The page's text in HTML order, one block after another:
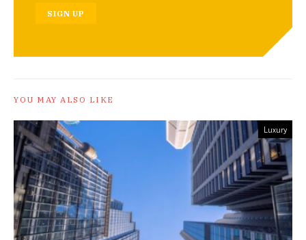
SIGN UP
YOU MAY ALSO LIKE
Luxury